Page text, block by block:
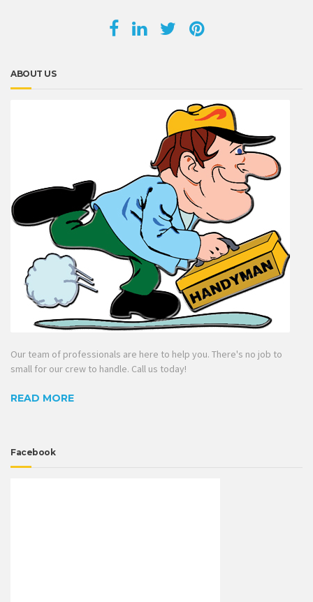
ABOUT US
Our team of professionals are here to help you. There's no job to
small for our crew to handle. Call us today!
READ MORE
Facebook